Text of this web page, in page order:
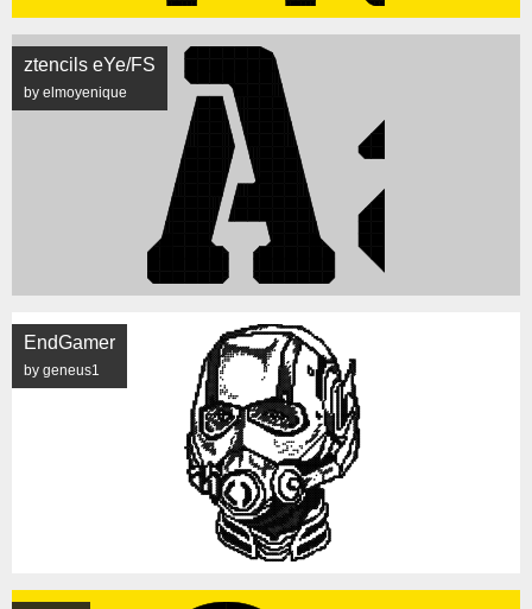
ztencils eYe/FS
by elmoyenique
EndGamer
by geneus1